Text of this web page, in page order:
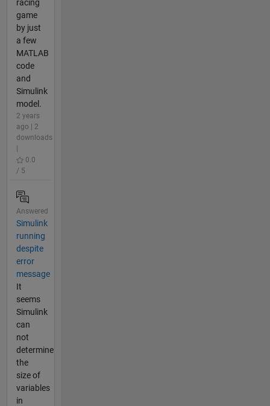
racing
game
by just
a few
MATLAB
code
and
Simulink
model.
2 years
ago | 2
downloads
0.0
/ 5
Answered
Simulink
running
despite
error
message
It
seems
Simulink
can
not
determine
the
size of
variables
in